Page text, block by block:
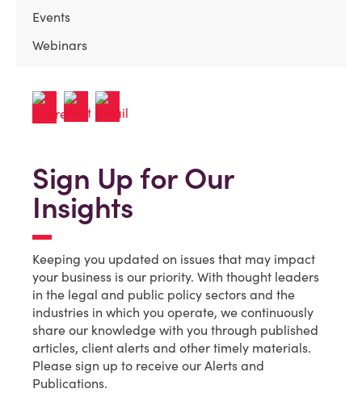
Events
Webinars
Sign Up for Our
Insights
Keeping you updated on issues that may impact
your business is our priority. With thought leaders
in the legal and public policy sectors and the
industries in which you operate, we continuously
share our knowledge with you through published
articles, client alerts and other timely materials.
Please sign up to receive our Alerts and
Publications.